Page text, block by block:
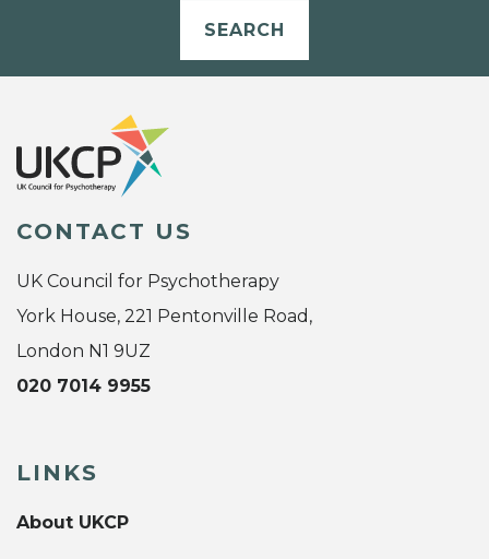
SEARCH
CONTACT US
UK Council for Psychotherapy
York House, 221 Pentonville Road,
London N1 9UZ
020 7014 9955
LINKS
About UKCP